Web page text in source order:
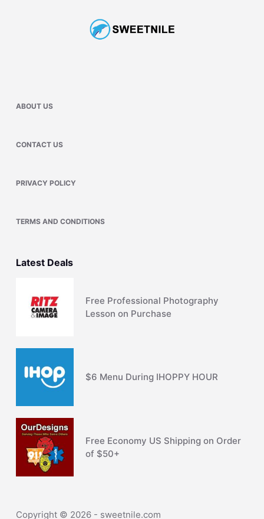
ABOUT US
CONTACT US
PRIVACY POLICY
TERMS AND CONDITIONS
Latest Deals
Free Professional Photography
Lesson on Purchase
$6 Menu During IHOPPY HOUR
Free Economy US Shipping on Order
of $50+
Copyright © 2026 - sweetnile.com